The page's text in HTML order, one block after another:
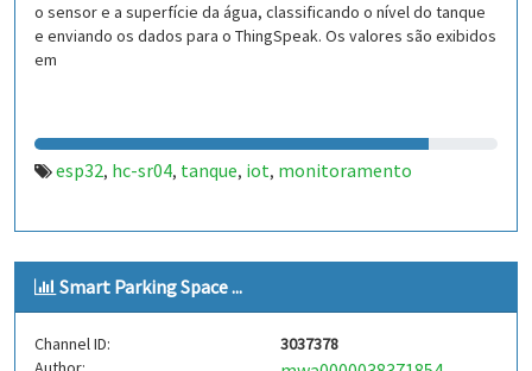
o sensor e a superfície da água, classificando o nível do tanque
e enviando os dados para o ThingSpeak. Os valores são exibidos
em
esp32, hc-sr04, tanque, iot, monitoramento
Smart Parking Space ...
Channel ID:
3037378